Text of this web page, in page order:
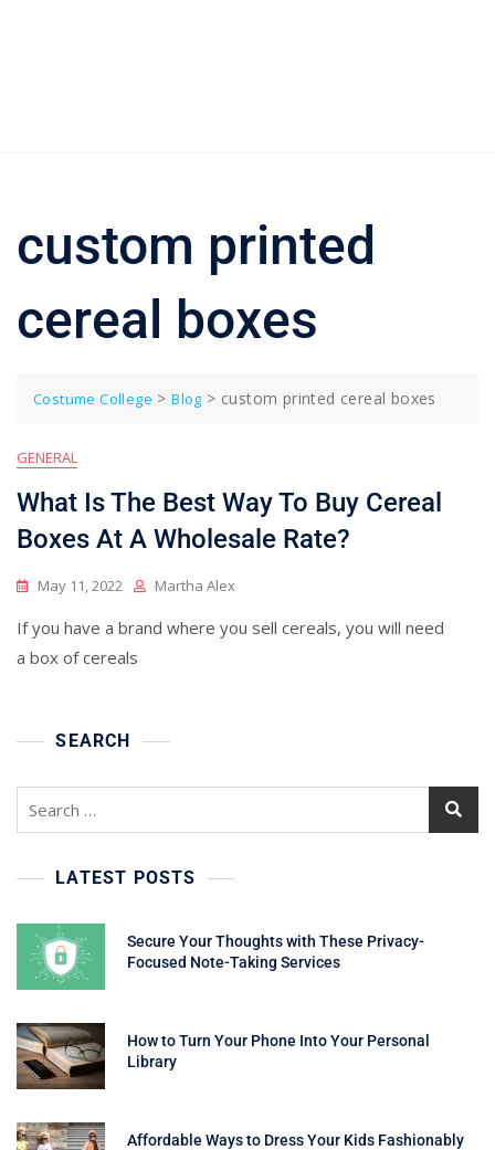
custom printed
cereal boxes
Costume College >Blog > custom printed cereal boxes
GENERAL
What Is The Best Way To Buy Cereal
Boxes At A Wholesale Rate?
May 11, 2022 Martha Alex
If you have a brand where you sell cereals, you will need
a box of cereals
SEARCH
LATEST POSTS
Secure Your Thoughts with These Privacy-
Focused Note-Taking Services
How to Turn Your Phone Into Your Personal
Library
Affordable Ways to Dress Your Kids Fashionably